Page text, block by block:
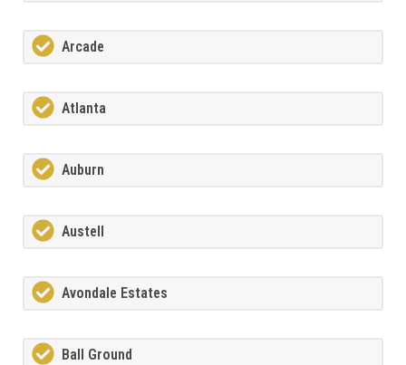
Arcade
Atlanta
Auburn
Austell
Avondale Estates
Ball Ground